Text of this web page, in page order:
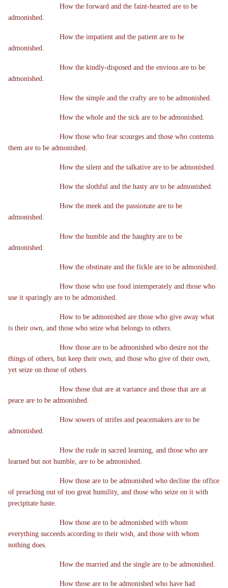
How the forward and the faint-hearted are to be
admonished.
How the impatient and the patient are to be
admonished.
How the kindly-disposed and the envious are to be
admonished.
How the simple and the crafty are to be admonished.
How the whole and the sick are to be admonished.
How those who fear scourges and those who contemn
them are to be admonished.
How the silent and the talkative are to be admonished.
How the slothful and the hasty are to be admonished.
How the meek and the passionate are to be
admonished.
How the humble and the haughty are to be
admonished.
How the obstinate and the fickle are to be admonished.
How those who use food intemperately and those who
use it sparingly are to be admonished.
How to be admonished are those who give away what
is their own, and those who seize what belongs to others.
How those are to be admonished who desire not the
things of others, but keep their own; and those who give of their own,
yet seize on those of others.
How those that are at variance and those that are at
peace are to be admonished.
How sowers of strifes and peacemakers are to be
admonished.
How the rude in sacred learning, and those who are
learned but not humble, are to be admonished.
How those are to be admonished who decline the office
of preaching out of too great humility, and those who seize on it with
precipitate haste.
How those are to be admonished with whom
everything succeeds according to their wish, and those with whom
nothing does.
How the married and the single are to be admonished.
How those are to be admonished who have had